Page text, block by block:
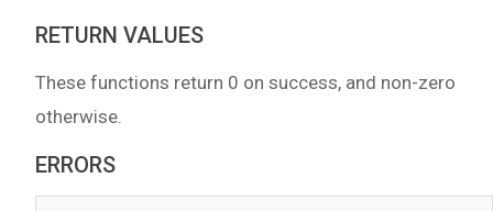
RETURN VALUES
These functions return 0 on success, and non-zero
otherwise.
ERRORS